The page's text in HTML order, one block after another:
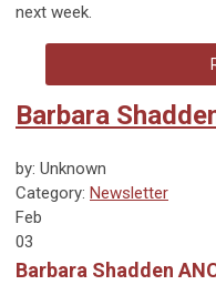
next week.
Barbara
by: Unknown
Category: Newsletter
Feb
03
Barbara Shadden